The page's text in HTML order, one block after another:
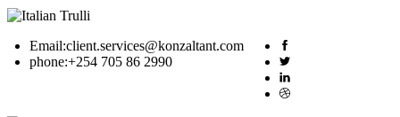
Email:client.services@konzaltant.com
phone:+254 705 86 2990